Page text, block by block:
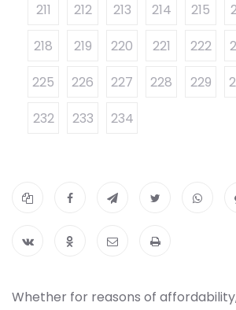
211
212 213 214 215
218
219 220 221 222
225
226 227 228 229
232
233 234
Whether for reasons of